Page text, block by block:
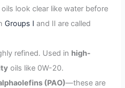
look clear like water before
Groups I and II are called
refined. Used in high-
oils like 0W-20.
(PAO)—these are